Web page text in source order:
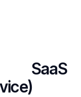
SaaS